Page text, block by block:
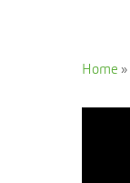
Home »